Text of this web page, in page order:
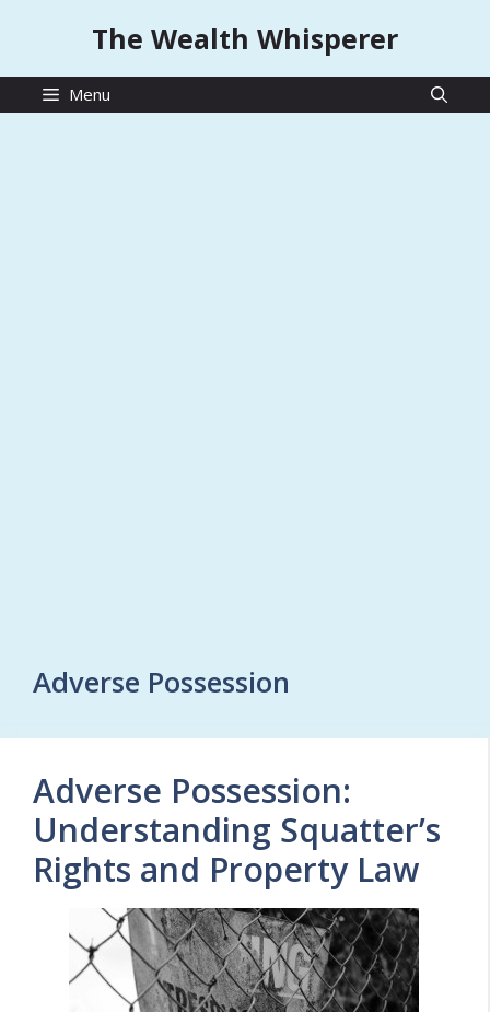
The Wealth Whisperer
Menu
Adverse Possession
Adverse Possession:
Understanding Squatter’s
Rights and Property Law